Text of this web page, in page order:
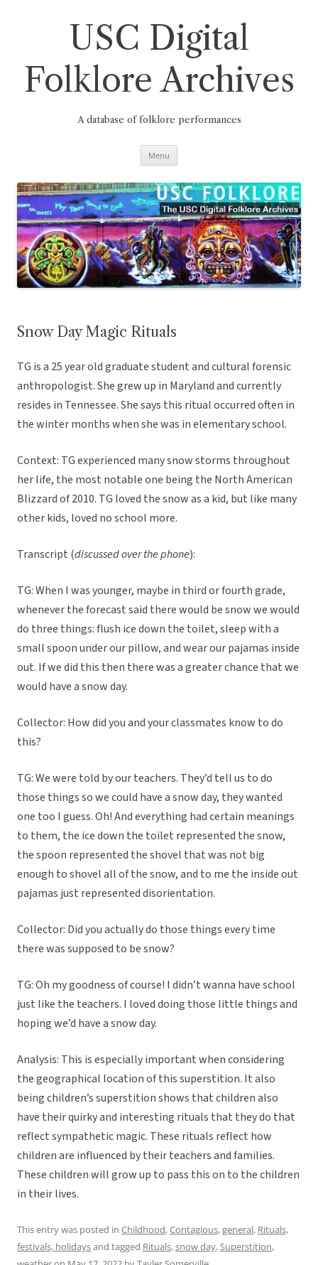
USC Digital
Folklore Archives
A database of folklore performances
Menu
Snow Day Magic Rituals
TG is a 25 year old graduate student and cultural forensic
anthropologist. She grew up in Maryland and currently
resides in Tennessee. She says this ritual occurred often in
the winter months when she was in elementary school.
Context: TG experienced many snow storms throughout
her life, the most notable one being the North American
Blizzard of 2010. TG loved the snow as a kid, but like many
other kids, loved no school more.
Transcript (discussed over the phone):
TG: When I was younger, maybe in third or fourth grade,
whenever the forecast said there would be snow we would
do three things: flush ice down the toilet, sleep with a
small spoon under our pillow, and wear our pajamas inside
out. If we did this then there was a greater chance that we
would have a snow day.
Collector: How did you and your classmates know to do
this?
TG: We were told by our teachers. They’d tell us to do
those things so we could have a snow day, they wanted
one too I guess. Oh! And everything had certain meanings
to them, the ice down the toilet represented the snow,
the spoon represented the shovel that was not big
enough to shovel all of the snow, and to me the inside out
pajamas just represented disorientation.
Collector: Did you actually do those things every time
there was supposed to be snow?
TG: Oh my goodness of course! I didn’t wanna have school
just like the teachers. I loved doing those little things and
hoping we’d have a snow day.
Analysis: This is especially important when considering
the geographical location of this superstition. It also
being children’s superstition shows that children also
have their quirky and interesting rituals that they do that
reflect sympathetic magic. These rituals reflect how
children are influenced by their teachers and families.
These children will grow up to pass this on to the children
in their lives.
This entry was posted in Childhood,Contagious,general, Rituals,
festivals, holidaysand tagged Rituals,snow day,Superstition,